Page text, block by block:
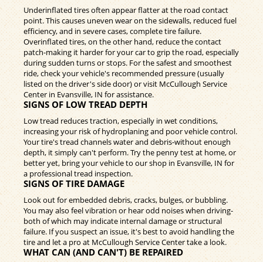
Underinflated tires often appear flatter at the road contact
point. This causes uneven wear on the sidewalls, reduced fuel
efficiency, and in severe cases, complete tire failure.
Overinflated tires, on the other hand, reduce the contact
patch-making it harder for your car to grip the road, especially
during sudden turns or stops. For the safest and smoothest
ride, check your vehicle's recommended pressure (usually
listed on the driver's side door) or visit McCullough Service
Center in Evansville, IN for assistance.
SIGNS OF LOW TREAD DEPTH
Low tread reduces traction, especially in wet conditions,
increasing your risk of hydroplaning and poor vehicle control.
Your tire's tread channels water and debris-without enough
depth, it simply can't perform. Try the penny test at home, or
better yet, bring your vehicle to our shop in Evansville, IN for
a professional tread inspection.
SIGNS OF TIRE DAMAGE
Look out for embedded debris, cracks, bulges, or bubbling.
You may also feel vibration or hear odd noises when driving-
both of which may indicate internal damage or structural
failure. If you suspect an issue, it's best to avoid handling the
tire and let a pro at McCullough Service Center take a look.
WHAT CAN (AND CAN'T) BE REPAIRED